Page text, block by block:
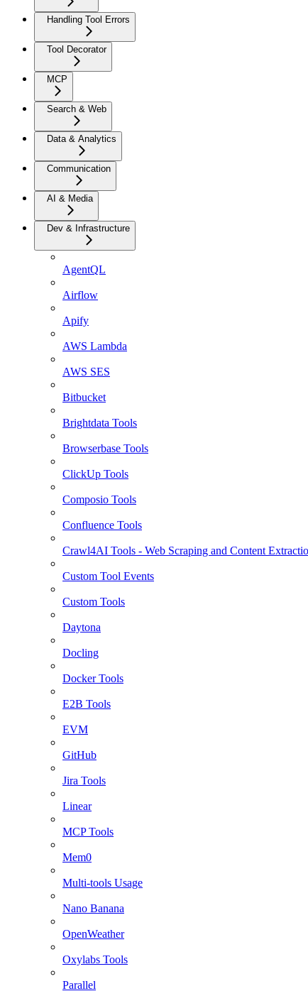
Handling Tool Errors
Tool Decorator
MCP
Search & Web
Data & Analytics
Communication
AI & Media
Dev & Infrastructure
AgentQL
Airflow
Apify
AWS Lambda
AWS SES
Bitbucket
Brightdata Tools
Browserbase Tools
ClickUp Tools
Composio Tools
Confluence Tools
Crawl4AI Tools - Web Scraping and Content
Custom Tool Events
Custom Tools
Daytona
Docling
Docker Tools
E2B Tools
EVM
GitHub
Jira Tools
Linear
MCP Tools
Mem0
Multi-tools Usage
Nano Banana
OpenWeather
Oxylabs Tools
Parallel